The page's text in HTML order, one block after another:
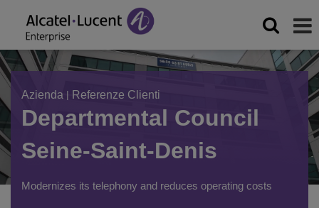
Azienda | Referenze Clienti
Departmental Council
Seine-Saint-Denis
Modernizes its telephony and reduces operating costs